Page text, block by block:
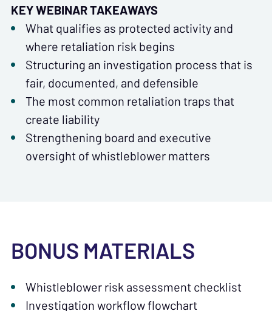
KEY WEBINAR TAKEAWAYS
What qualifies as protected activity and
where retaliation risk begins
Structuring an investigation process that is
fair, documented, and defensible
The most common retaliation traps that
create liability
Strengthening board and executive
oversight of whistleblower matters
BONUS MATERIALS
Whistleblower risk assessment checklist
Investigation workflow flowchart